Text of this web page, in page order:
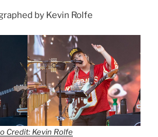
by Kevin Rolfe
Credit: Kevin Rolfe